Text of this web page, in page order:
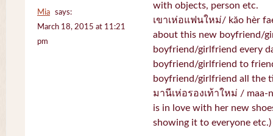
Mia
says:
March 18, 2015 at 11:21
pm
with objects, person etc.
เขาเห่อแฟนใหม่/ kăo hèr
about this new boyfriend/
boyfriend/girlfriend every
boyfriend/girlfriend to
boyfriend/girlfriend all the
มานีเห่อรองเท้าใหม่ / maa-
is in love with her new
showing it to everyone etc.)